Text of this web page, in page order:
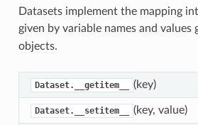
Datasets implement the mapping
given by variable names and values
objects.
Dataset.__getitem__ (key)
Dataset.__setitem__ (key, value)